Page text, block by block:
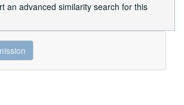
an advanced similarity search for this